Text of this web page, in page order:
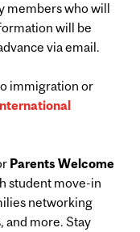
members who will
will be
via email.
immigration or
Parents Welcome
student move-in
networking
and more. Stay